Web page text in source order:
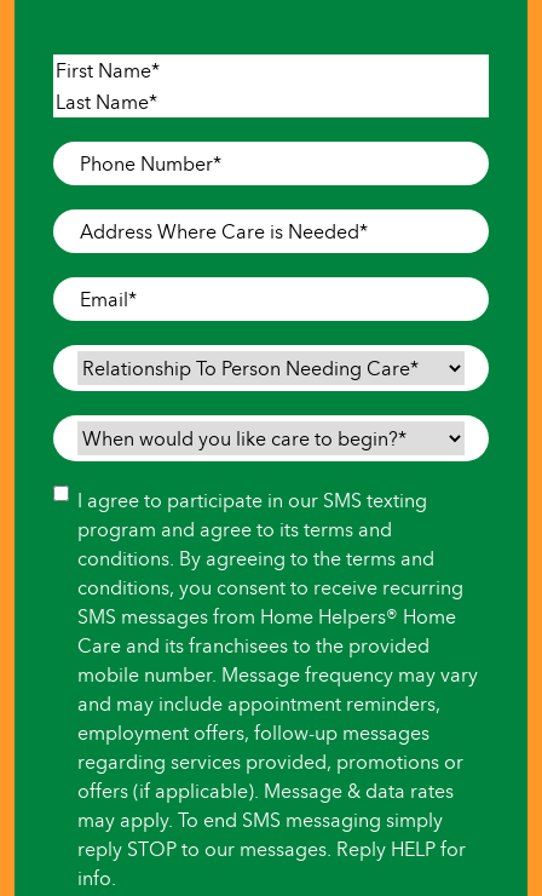
Name*
First
Phone
Number*
Address
Where
Care
is
Needed*
Email*
Relationship
To
Person
Needing
When
would
you
like
care
begin?
Consent
I agree to participate in our SMS texting
program and agree to its terms and
conditions. By agreeing to the terms and
conditions, you consent to receive recurring
SMS messages from Home Helpers® Home
Care and its franchisees to the provided
mobile number. Message frequency may vary
and may include appointment reminders,
employment offers, follow-up messages
regarding services provided, promotions or
offers (if applicable). Message & data rates
may apply. To end SMS messaging simply
reply STOP to our messages. Reply HELP for
info.